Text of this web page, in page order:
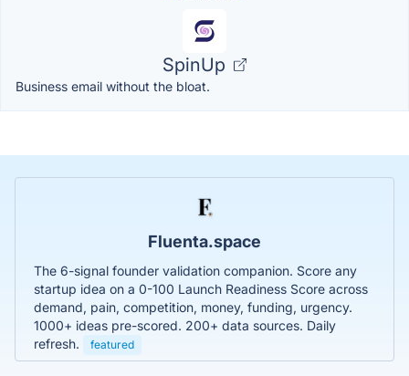
SpinUp
Business email without the bloat.
Fluenta.space
The 6-signal founder validation companion. Score any
startup idea on a 0-100 Launch Readiness Score across
demand, pain, competition, money, funding, urgency.
1000+ ideas pre-scored. 200+ data sources. Daily
refresh.
featured